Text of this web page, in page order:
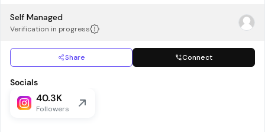
Self Managed
Verification in progress
Share Connect
Socials
40.3K
Followers